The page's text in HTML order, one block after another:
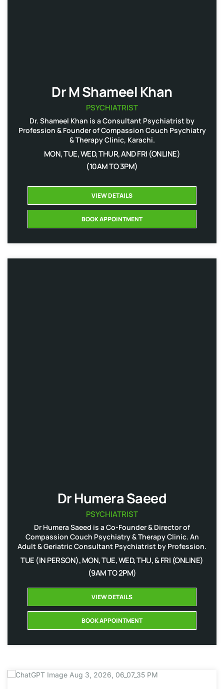
Dr Humera Saeed
PSYCHIATRIST
Dr Humera Saeed is a Co-Founder & Director of
Compassion Couch Psychiatry & Therapy Clinic. An
Adult & Geriatric Consultant Psychiatrist by Profession.
TUE (IN PERSON), MON, TUE, WED, THU, & FRI (ONLINE)
(9AM TO 2PM)
VIEW DETAILS
BOOK APPOINTMENT
Dr M Shameel Khan
PSYCHIATRIST
Dr. Shameel Khan is a Consultant Psychiatrist by
Profession & Founder of Compassion Couch Psychiatry
& Therapy Clinic, Karachi.
MON, TUE, WED, THUR, AND FRI (ONLINE)
(10AM TO 3PM)
VIEW DETAILS
BOOK APPOINTMENT